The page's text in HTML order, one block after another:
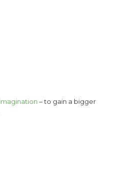
– to gain a bigger